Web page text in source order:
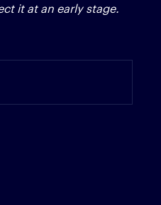
it at an early stage.